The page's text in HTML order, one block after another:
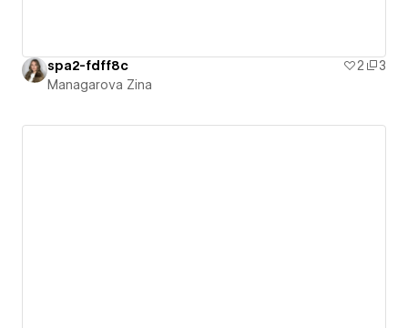
spa2-fdff8c 2
3
Managarova Zina